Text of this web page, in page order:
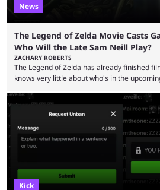
News
The Legend of Zelda Movie Casts
Who Will the Late Sam Neill Play?
ZACHARY ROBERTS
The Legend of Zelda has already finished
knows very little about who's in the
Bragason is portraying Princess Zelda.
leaks, rumors, and fan theories. Well, the
this week, with the reveal of Ganondorf,
Kick